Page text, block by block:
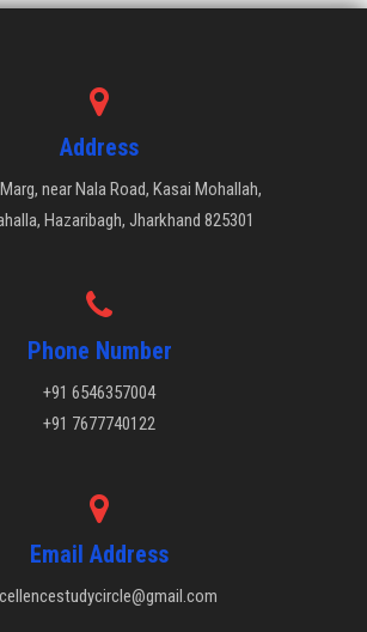
Address
near Nala Road, Kasai Mohallah,
Hazaribagh, Jharkhand 825301
Phone Number
+91 6546357004
+91 7677740122
Email Address